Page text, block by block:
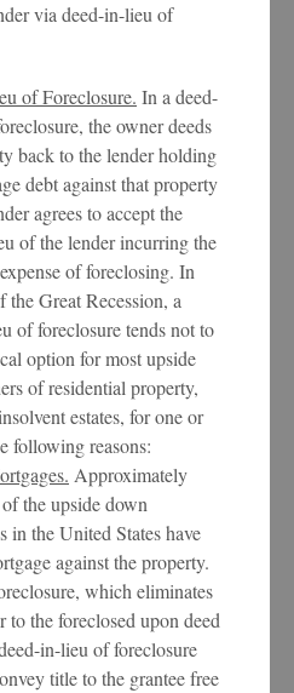
via deed-in-lieu of
of Foreclosure. In a deed-
the owner deeds
back to the lender holding
debt against that property
agrees to accept the
of the lender incurring the
of foreclosing. In
the Great Recession, a
of foreclosure tends not to
option for most upside
of residential property,
estates, for one or
following reasons:
Approximately
the upside down
in the United States have
against the property.
which eliminates
to the foreclosed upon deed
in-lieu of foreclosure
title to the grantee free